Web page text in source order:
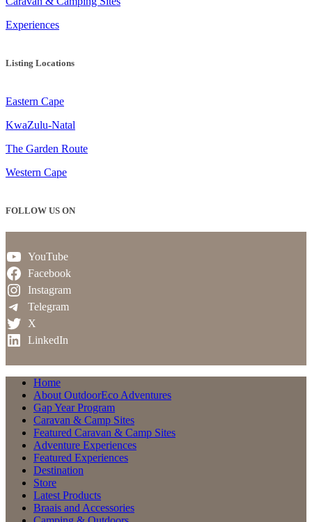
Experiences
Listing Locations
Eastern Cape
KwaZulu-Natal
The Garden Route
Western Cape
FOLLOW US ON
YouTube
Facebook
Instagram
Telegram
X
LinkedIn
Home
About OutdoorEco Adventures
Gap Year Program
Caravan & Camp Sites
Featured Caravan & Camp Sites
Adventure Experiences
Featured Experiences
Destination
Store
Latest Products
Braais and Accessories